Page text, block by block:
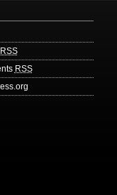
RSS
RSS